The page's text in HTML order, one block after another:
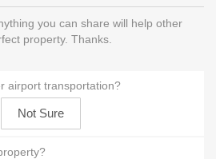
you can share will help other
property. Thanks.
airport transportation?